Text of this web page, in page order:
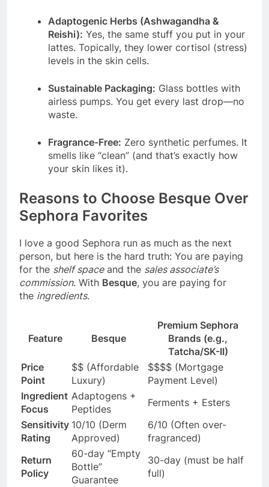
Adaptogenic Herbs (Ashwagandha &
Reishi): Yes, the same stuff you put in your
lattes. Topically, they lower cortisol (stress)
levels in the skin cells.
Sustainable Packaging: Glass bottles with
airless pumps. You get every last drop—no
waste.
Fragrance-Free: Zero synthetic perfumes. It
smells like “clean” (and that’s exactly how
your skin likes it).
Reasons to Choose Besque Over
Sephora Favorites
I love a good Sephora run as much as the next
person, but here is the hard truth: You are paying
for the shelf spaceand the sales associate’s
commission. With Besque, you are paying for
the ingredients.
Feature Besque
Premium Sephora
Brands (e.g.,
Tatcha/SK-II)
Price
Point
$$ (Affordable
Luxury)
$$$$ (Mortgage
Payment Level)
Ingredient
Focus
Adaptogens +
Peptides
Ferments + Esters
Sensitivity
Rating
10/10 (Derm
Approved)
6/10 (Often over-
fragranced)
Return
Policy
60-day “Empty
Bottle”
Guarantee
30-day (must be half
full)